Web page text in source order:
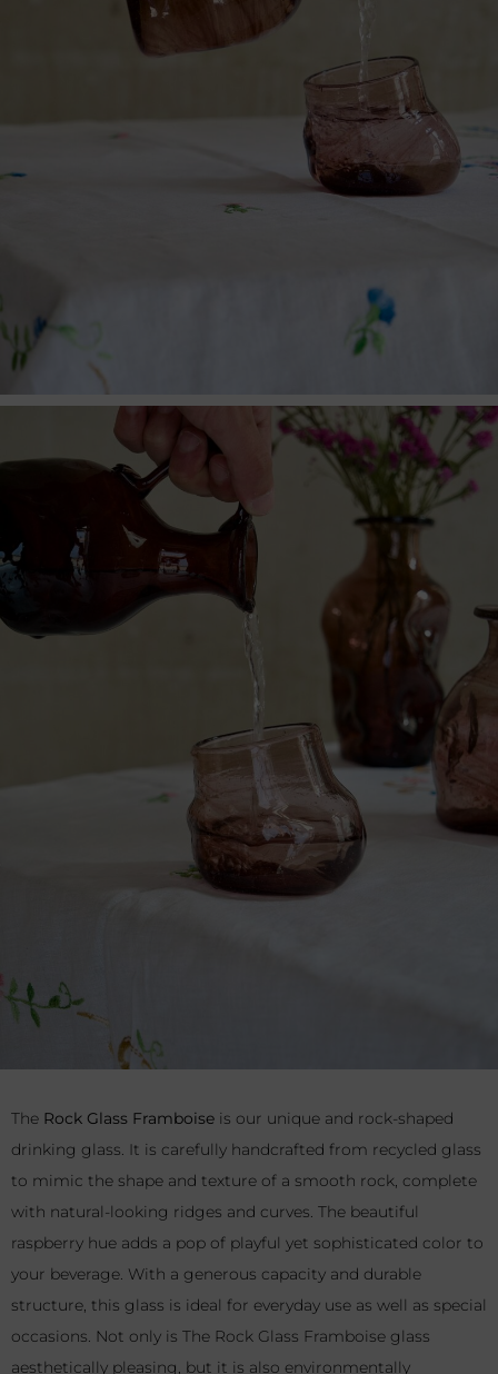
The Rock Glass Framboise is our unique and rock-shaped
drinking glass. It is carefully handcrafted from recycled glass
to mimic the shape and texture of a smooth rock, complete
with natural-looking ridges and curves. The beautiful
raspberry hue adds a pop of playful yet sophisticated color to
your beverage. With a generous capacity and durable
structure, this glass is ideal for everyday use as well as special
occasions. Not only is The Rock Glass Framboise glass
aesthetically pleasing, but it is also environmentally